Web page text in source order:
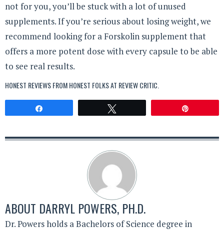
not for you, you’ll be stuck with a lot of unused
supplements. If you’re serious about losing weight, we
recommend looking for a Forskolin supplement that
offers a more potent dose with every capsule to be able
to see real results.
HONEST REVIEWS FROM HONEST FOLKS AT REVIEW CRITIC
ABOUT DARRYL POWERS, PH.D.
Dr. Powers holds a Bachelors of Science degree in